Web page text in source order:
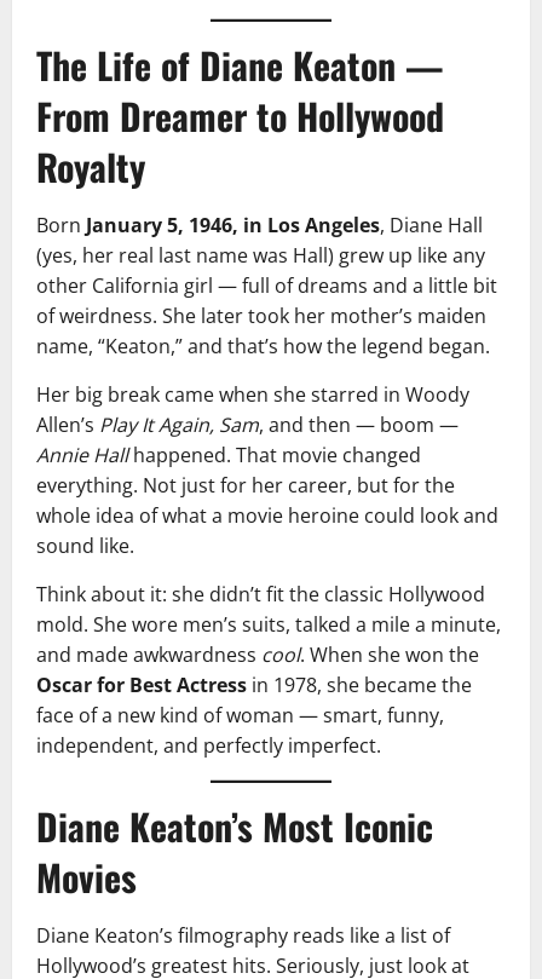
The Life of Diane Keaton —
From Dreamer to Hollywood
Royalty
Born January 5, 1946, in Los Angeles, Diane Hall
(yes, her real last name was Hall) grew up like any
other California girl — full of dreams and a little bit
of weirdness. She later took her mother’s maiden
name, “Keaton,” and that’s how the legend began.
Her big break came when she starred in Woody
Allen’s Play It Again, Sam, and then — boom —
Annie Hallhappened. That movie changed
everything. Not just for her career, but for the
whole idea of what a movie heroine could look and
sound like.
Think about it: she didn’t fit the classic Hollywood
mold. She wore men’s suits, talked a mile a minute,
and made awkwardness cool. When she won the
Oscar for Best Actress in 1978, she became the
face of a new kind of woman — smart, funny,
independent, and perfectly imperfect.
Diane Keaton’s Most Iconic
Movies
Diane Keaton’s filmography reads like a list of
Hollywood’s greatest hits. Seriously, just look at